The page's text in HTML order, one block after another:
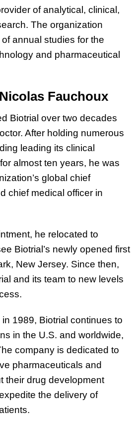
of analytical, clinical,
The organization
annual studies for the
and pharmaceutical
Fauchoux
Biotrial over two decades
After holding numerous
leading its clinical
almost ten years, he was
global chief
chief medical officer in
he relocated to
Biotrial’s newly opened first
New Jersey. Since then,
and its team to new levels
1989, Biotrial continues to
in the U.S. and worldwide,
company is dedicated to
pharmaceuticals and
their drug development
the delivery of